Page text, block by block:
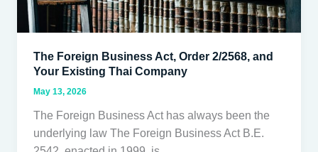
The Foreign Business Act, Order 2/2568, and
Your Existing Thai Company
May 13, 2026
The Foreign Business Act has always been the
underlying law The Foreign Business Act B.E.
Company